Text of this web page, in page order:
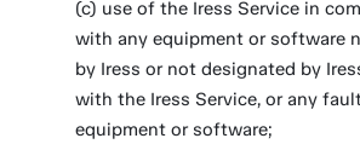
(c) use of the Iress Service in
with any equipment or software
by Iress or not designated by
with the Iress Service, or any
equipment or software;